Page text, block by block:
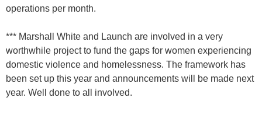
operations per month.
*** Marshall White and Launch are involved in a very
worthwhile project to fund the gaps for women experiencing
domestic violence and homelessness. The framework has
been set up this year and announcements will be made next
year. Well done to all involved.